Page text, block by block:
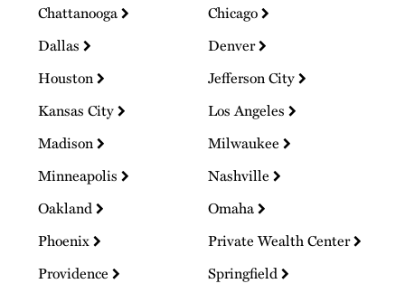
Chattanooga
Chicago
Dallas
Denver
Houston
Jefferson City
Kansas City
Los Angeles
Madison
Milwaukee
Minneapolis
Nashville
Oakland
Omaha
Phoenix
Private Wealth Center
Providence
Springfield